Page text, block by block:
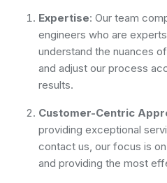
Expertise: Our team
engineers who are
understand the nuances
and adjust our process
results.
Customer-Centric
providing exceptional
contact us, our focus is
and providing the most